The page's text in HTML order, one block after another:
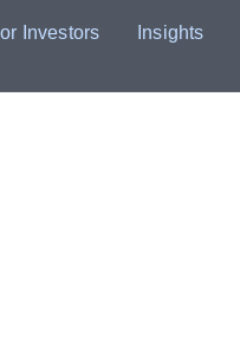
Investors Insights